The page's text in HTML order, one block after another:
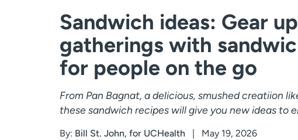
News & stories
Sandwich ideas: Gear
gatherings with
for people on the go
From Pan Bagnat, a delicious, smushed creatiion
these sandwich recipes will give you new ideas to
By: Bill St. John, for UCHealth May 19, 2026